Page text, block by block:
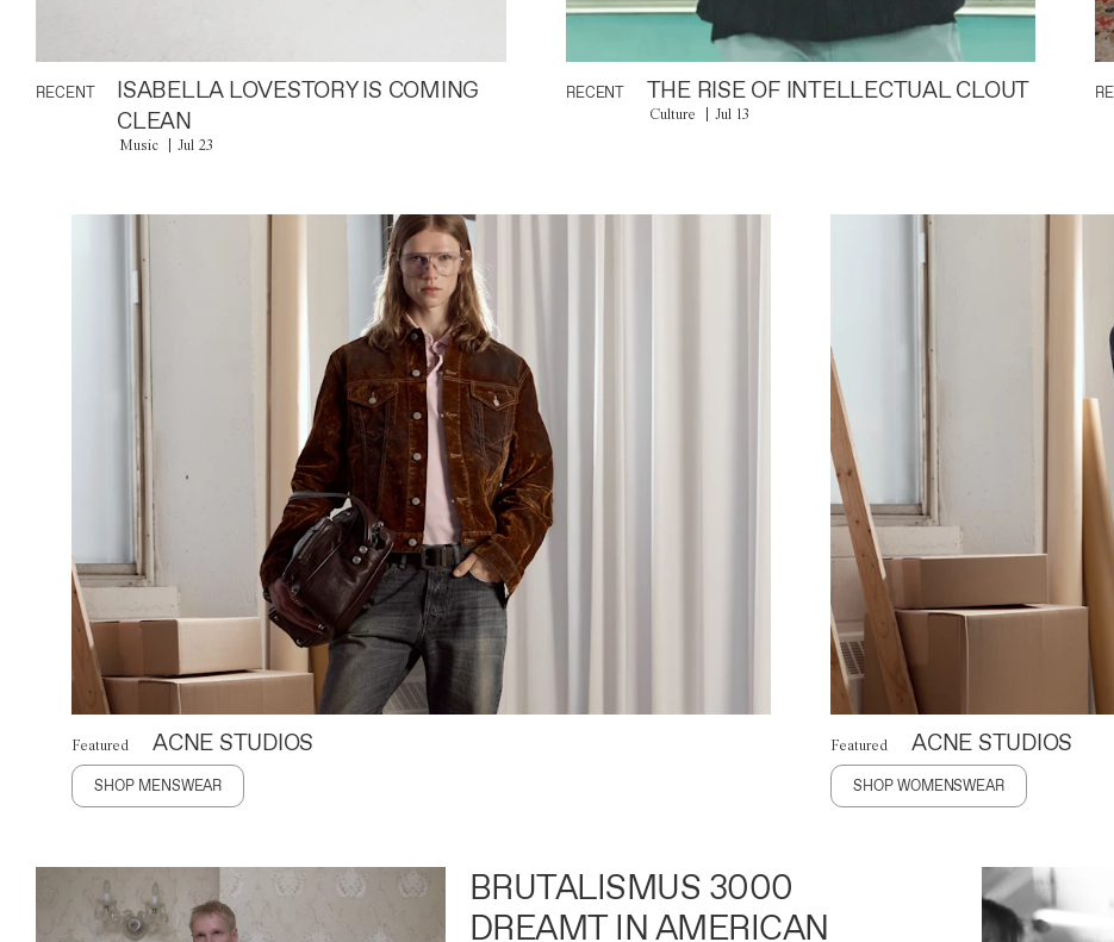
RECENT
ISABELLA LOVESTORY IS COMING
CLEAN
Music Jul 23
RECENT THE RISE OF INTELLECTUAL CLOUT
Culture Jul 13
Featured ACNE STUDIOS
SHOP MENSWEAR
Featured ACNE STUDIOS
SHOP WOMENSWEAR
BRUTALISMUS 3000
DREAMT IN AMERICAN